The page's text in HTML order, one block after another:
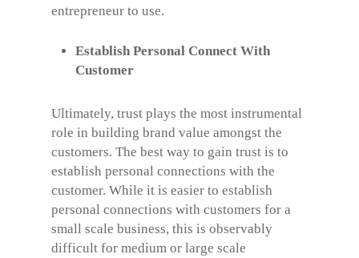
entrepreneur to use.
Establish Personal Connect With
Customer
Ultimately, trust plays the most instrumental
role in building brand value amongst the
customers. The best way to gain trust is to
establish personal connections with the
customer. While it is easier to establish
personal connections with customers for a
small scale business, this is observably
difficult for medium or large scale